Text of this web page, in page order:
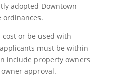
adopted Downtown
ordinances.
or be used with
must be within
include property owners
approval.